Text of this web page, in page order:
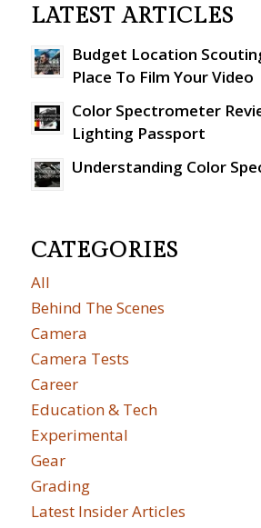
LATEST ARTICLES
Budget Location
Place To Film Your Video
Color Spectrometer
Lighting Passport
Understanding Color
CATEGORIES
All
Behind The Scenes
Camera
Camera Tests
Career
Education & Tech
Experimental
Gear
Grading
Latest Insider Articles